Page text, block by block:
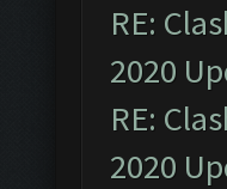
RE:
2020
RE:
2020